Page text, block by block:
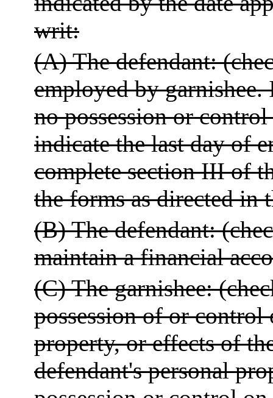
writ:
(A) The defendant:
employed by
no possession or
indicate the last day of
complete section III of
the forms as directed in
(B) The defendant:
maintain a financial
(C) The garnishee:
possession of or
property, or effects of
defendant's personal